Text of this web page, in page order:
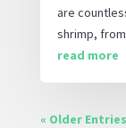
are
shrimp,
read more
« Older Entries